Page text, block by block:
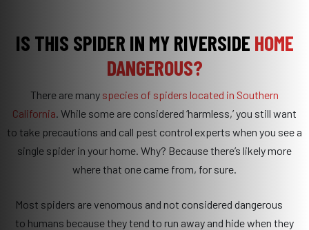
IS THIS SPIDER IN MY RIVERSIDE HOME
DANGEROUS?
There are many species of spiders located in Southern
California . While some are considered ‘harmless,’ you still want
to take precautions and call pest control experts when you see a
single spider in your home. Why? Because there’s likely more
where that one came from, for sure.
Most spiders are venomous and not considered dangerous
to humans because they tend to run away and hide when they